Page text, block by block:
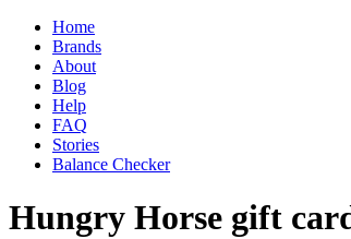
Home
Brands
About
Blog
Help
FAQ
Stories
Balance Checker
Hungry Horse gift